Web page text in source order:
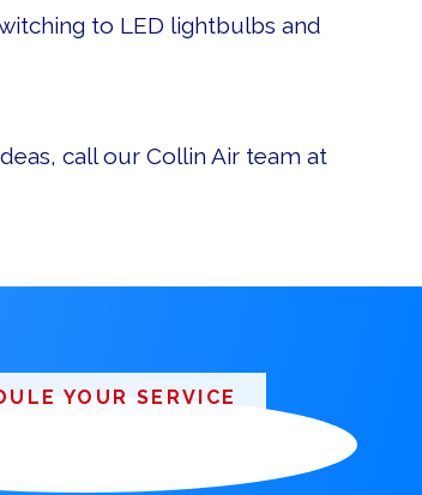
to LED lightbulbs and
call our Collin Air team at
YOUR SERVICE